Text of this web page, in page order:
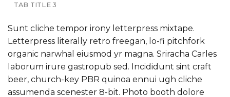
TAB TITLE 3
Sunt cliche tempor irony letterpress mixtape.
Letterpress literally retro freegan, lo-fi pitchfork
organic narwhal eiusmod yr magna. Sriracha Carles
laborum irure gastropub sed. Incididunt sint craft
beer, church-key PBR quinoa ennui ugh cliche
assumenda scenester 8-bit. Photo booth dolore